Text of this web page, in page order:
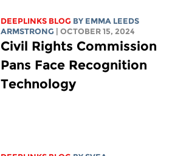
DEEPLINKS BLOG BY EMMA LEEDS
ARMSTRONG
| OCTOBER 15, 2024
Civil Rights Commission
Pans Face Recognition
Technology